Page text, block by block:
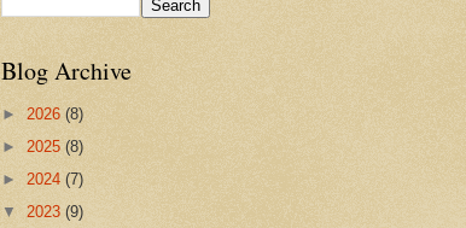
Blog Archive
► 2026 (8)
► 2025 (8)
► 2024 (7)
▼ 2023 (9)